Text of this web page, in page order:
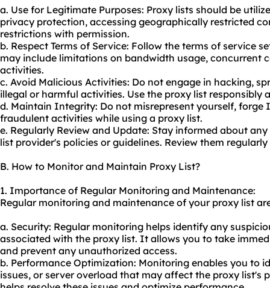
a. Use for Legitimate Purposes: Proxy lists should be
privacy protection, accessing geographically restricted
restrictions with permission.
b. Respect Terms of Service: Follow the terms of service
may include limitations on bandwidth usage, concurrent
activities.
c. Avoid Malicious Activities: Do not engage in hacking,
illegal or harmful activities. Use the proxy list responsibly
d. Maintain Integrity: Do not misrepresent yourself, forge
fraudulent activities while using a proxy list.
e. Regularly Review and Update: Stay informed about
list provider's policies or guidelines. Review them
B. How to Monitor and Maintain Proxy List?
1. Importance of Regular Monitoring and Maintenance:
Regular monitoring and maintenance of your proxy list
a. Security: Regular monitoring helps identify any
associated with the proxy list. It allows you to take
and prevent any unauthorized access.
b. Performance Optimization: Monitoring enables you to
issues, or server overload that may affect the proxy list's